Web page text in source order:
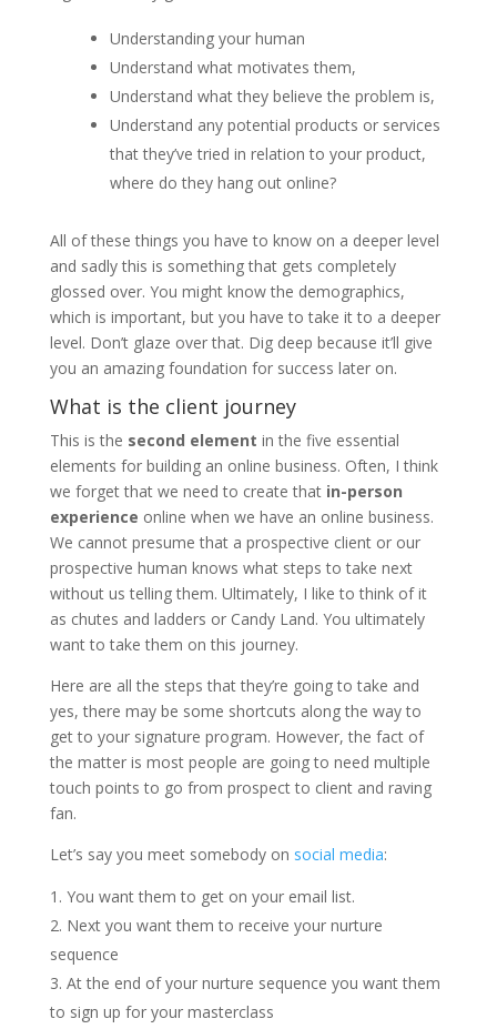
Understanding your human
Understand what motivates them,
Understand what they believe the problem is,
Understand any potential products or services
that they’ve tried in relation to your product,
where do they hang out online?
All of these things you have to know on a deeper level
and sadly this is something that gets completely
glossed over. You might know the demographics,
which is important, but you have to take it to a deeper
level. Don’t glaze over that. Dig deep because it’ll give
you an amazing foundation for success later on.
What is the client journey
This is the second element in the five essential
elements for building an online business. Often, I think
we forget that we need to create thatin-person
experience online when we have an online business.
We cannot presume that a prospective client or our
prospective human knows what steps to take next
without us telling them. Ultimately, I like to think of it
as chutes and ladders or Candy Land. You ultimately
want to take them on this journey.
Here are all the steps that they’re going to take and
yes, there may be some shortcuts along the way to
get to your signature program. However, the fact of
the matter is most people are going to need multiple
touch points to go from prospect to client and raving
fan.
Let’s say you meet somebody on social media:
You want them to get on your email list.
Next you want them to receive your nurture
sequence
At the end of your nurture sequence you want them
to sign up for your masterclass